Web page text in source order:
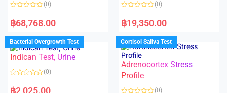
a
t
d
0
o
u
t
f
(0)
฿68,768.00
a
t
d
0
o
u
o
f
5
(0)
฿19,350.00
Bacterial Overgrowth Test
Indican Test, Urine
a
(0)
฿2,025.00
Cortisol Saliva Test
Adrenocortex Stress
Profile
(0)